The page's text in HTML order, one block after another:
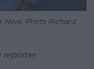
Photo Richard
reporter